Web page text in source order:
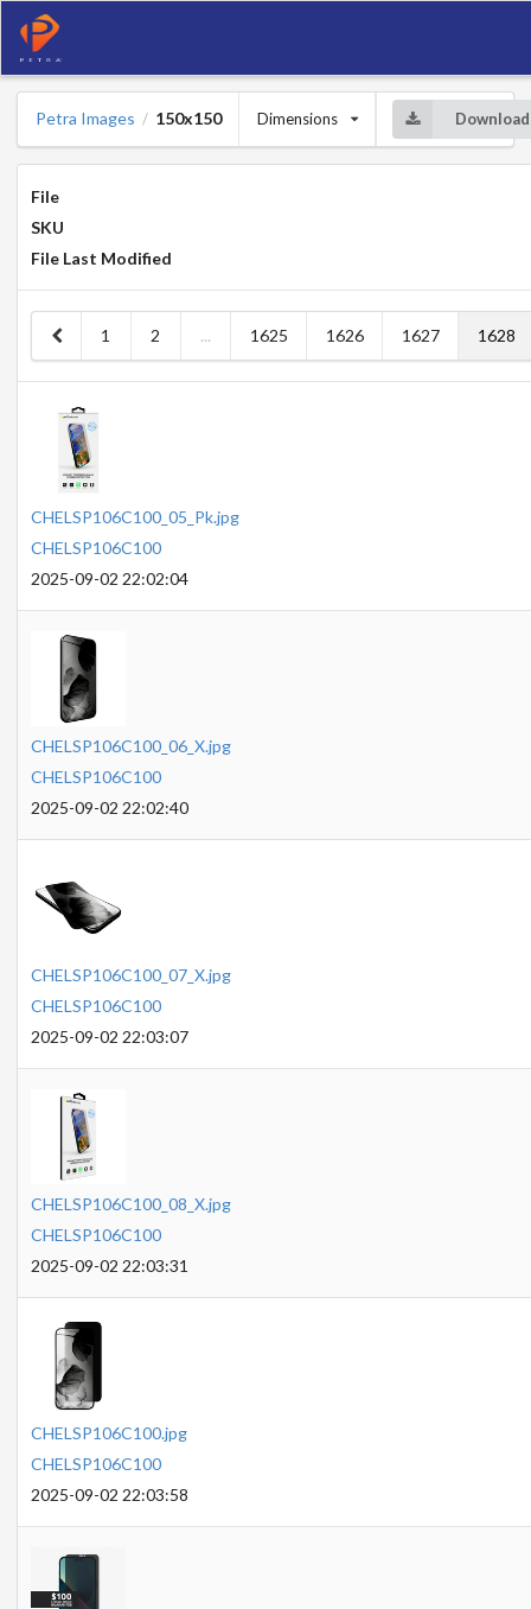
Petra Images / 150x150 Dimensions Download
File
SKU
File Last Modified
1 2 ... 1625 1626 1627 1628
CHELSP106C100_05_Pk.jpg
CHELSP106C100
2025-09-02 22:02:04
CHELSP106C100_06_X.jpg
CHELSP106C100
2025-09-02 22:02:40
CHELSP106C100_07_X.jpg
CHELSP106C100
2025-09-02 22:03:07
CHELSP106C100_08_X.jpg
CHELSP106C100
2025-09-02 22:03:31
CHELSP106C100.jpg
CHELSP106C100
2025-09-02 22:03:58